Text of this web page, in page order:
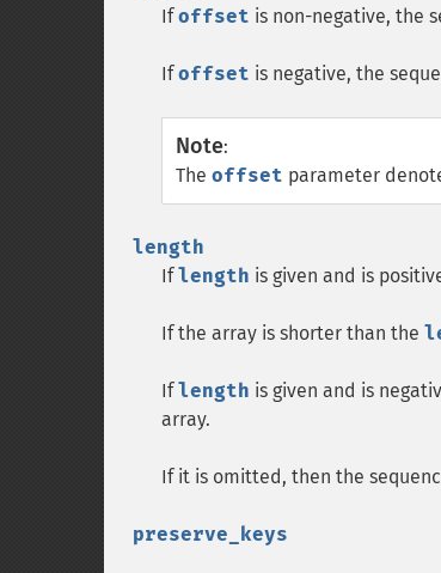
Ifoffset is non-negative, the
Ifoffset is negative, the
Note:
The offset parameter
length
Iflength is given and is
If the array is shorter than the
Iflength is given and is
array.
If it is omitted, then the
preserve_keys